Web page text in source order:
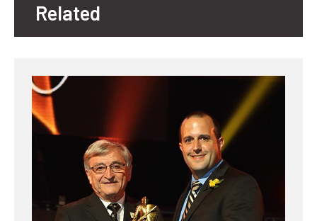
Related